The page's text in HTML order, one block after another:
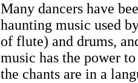
Many dancers have
haunting music used
of flute) and drums,
music has the power
the chants are in a